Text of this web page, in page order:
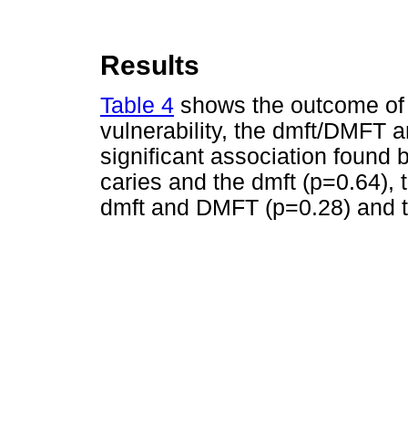
Results
Table 4 shows the outcome
vulnerability, the dmft/DMFT
significant association found
caries and the dmft (p=0.64),
dmft and DMFT (p=0.28)